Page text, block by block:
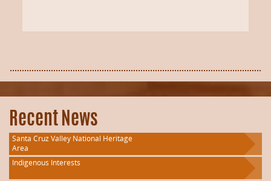
Recent News
Santa Cruz Valley National Heritage
Area
Indigenous Interests